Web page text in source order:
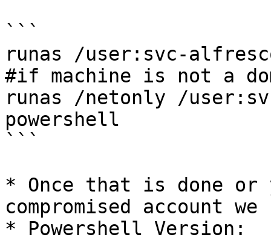
```
runas /user:svc-
#if machine is not a
runas /netonly /
powershell
```
* Once that is done or
compromised account
* Powershell Version: